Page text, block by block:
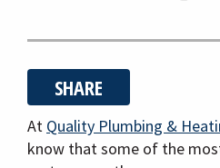
SHARE
At Quality Plumbing &
know that some of the